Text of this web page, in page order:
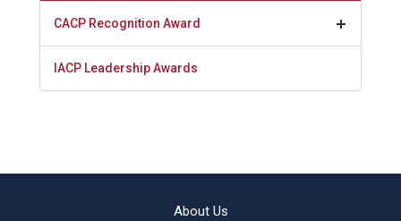
CACP Recognition Award
IACP Leadership Awards
About Us